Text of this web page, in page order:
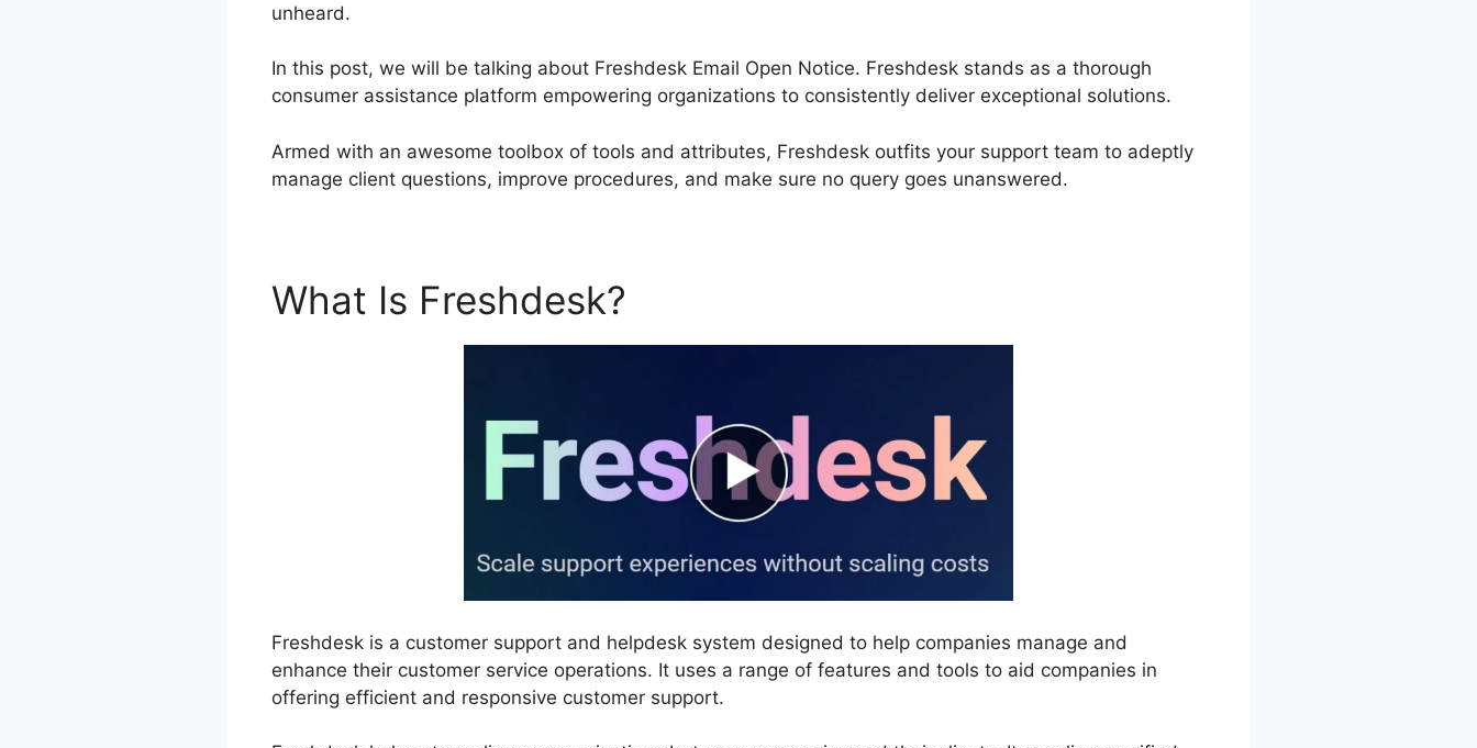
unheard.
In this post, we will be talking about Freshdesk Email Open Notice. Freshdesk stands as a thorough
consumer assistance platform empowering organizations to consistently deliver exceptional solutions.
Armed with an awesome toolbox of tools and attributes, Freshdesk outfits your support team to adeptly
manage client questions, improve procedures, and make sure no query goes unanswered.
What Is Freshdesk?
Freshdesk is a customer support and helpdesk system designed to help companies manage and
enhance their customer service operations. It uses a range of features and tools to aid companies in
offering efficient and responsive customer support.